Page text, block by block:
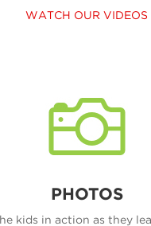
WATCH OUR VIDEOS
PHOTOS
kids in action as they